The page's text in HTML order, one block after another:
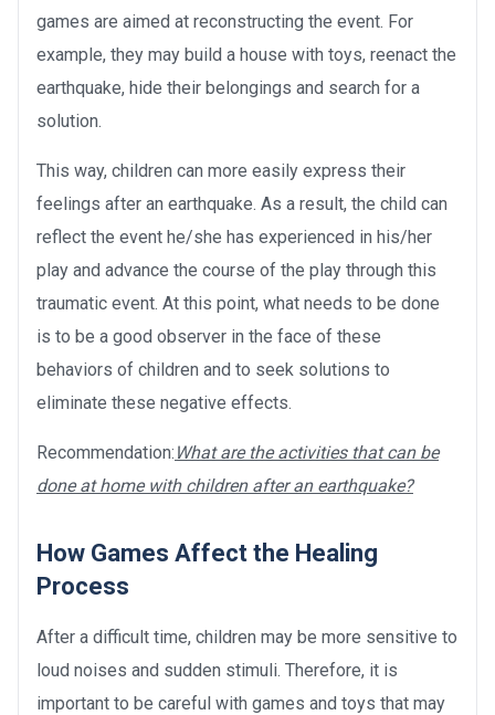
games are aimed at reconstructing the event. For
example, they may build a house with toys, reenact the
earthquake, hide their belongings and search for a
solution.
This way, children can more easily express their
feelings after an earthquake. As a result, the child can
reflect the event he/she has experienced in his/her
play and advance the course of the play through this
traumatic event. At this point, what needs to be done
is to be a good observer in the face of these
behaviors of children and to seek solutions to
eliminate these negative effects.
Recommendation: What are the activities that can be
done at home with children after an earthquake?
How Games Affect the Healing
Process
After a difficult time, children may be more sensitive to
loud noises and sudden stimuli. Therefore, it is
important to be careful with games and toys that may